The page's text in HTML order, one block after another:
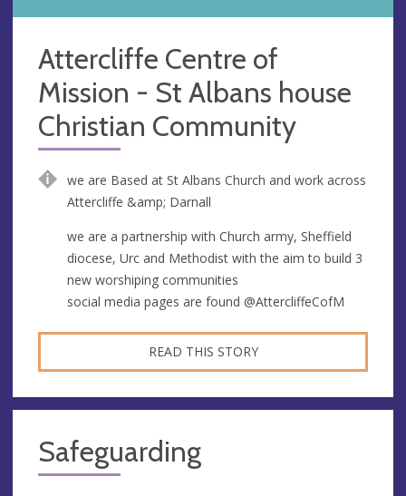
Attercliffe Centre of
Mission - St Albans house
Christian Community
we are Based at St Albans Church and work across
Attercliffe &amp; Darnall
we are a partnership with Church army, Sheffield
diocese, Urc and Methodist with the aim to build 3
new worshiping communities
social media pages are found @AttercliffeCofM
READ THIS STORY
Safeguarding